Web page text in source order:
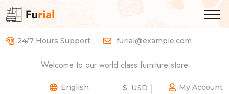
24/7 Hours Support furial@example.com
Welcome to our world class furniture store
English
$ USD
My Account
Spacious Double-Door